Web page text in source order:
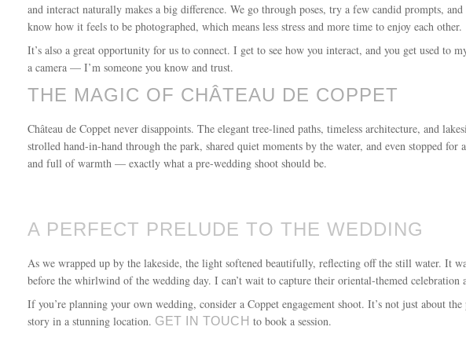
and interact naturally makes a big difference. We go through poses, try a few candid prompts,
know how it feels to be photographed, which means less stress and more time to enjoy each other.
It’s also a great opportunity for us to connect. I get to see how you interact, and you get used
a camera — I’m someone you know and trust.
THE MAGIC OF CHÂTEAU DE COPPET
Château de Coppet never disappoints. The elegant tree-lined paths, timeless architecture, and
strolled hand-in-hand through the park, shared quiet moments by the water, and even stopped
and full of warmth — exactly what a pre-wedding shoot should be.
A PERFECT PRELUDE TO THE WEDDING
As we wrapped up by the lakeside, the light softened beautifully, reflecting off the still water. It
before the whirlwind of the wedding day. I can’t wait to capture their oriental-themed
If you’re planning your own wedding, consider a Coppet engagement shoot. It’s not just about
story in a stunning location. GET IN TOUCH to book a session.